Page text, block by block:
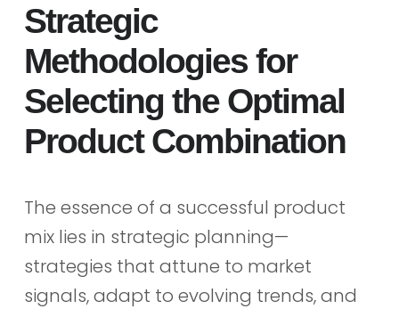
Strategic
Methodologies for
Selecting the Optimal
Product Combination
The essence of a successful product
mix lies in strategic planning—
strategies that attune to market
signals, adapt to evolving trends, and